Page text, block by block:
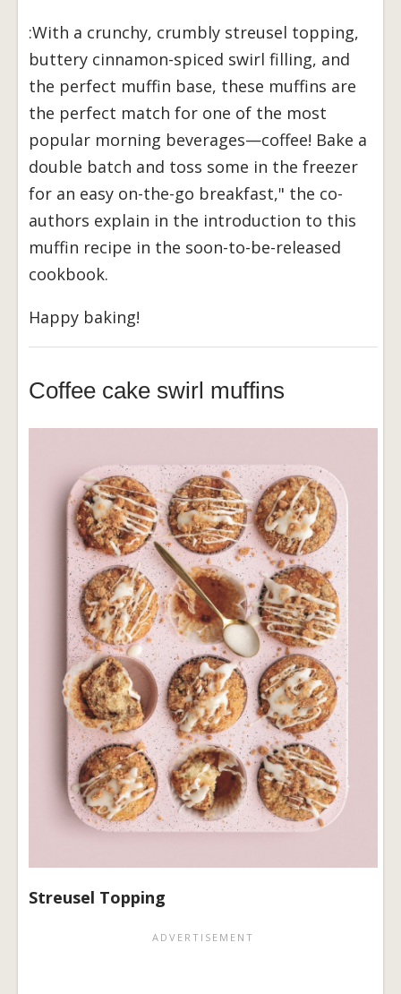
:With a crunchy, crumbly streusel topping,
buttery cinnamon-spiced swirl filling, and
the perfect muffin base, these muffins are
the perfect match for one of the most
popular morning beverages—coffee! Bake a
double batch and toss some in the freezer
for an easy on-the-go breakfast," the co-
authors explain in the introduction to this
muffin recipe in the soon-to-be-released
cookbook.
Happy baking!
Coffee cake swirl muffins
Streusel Topping